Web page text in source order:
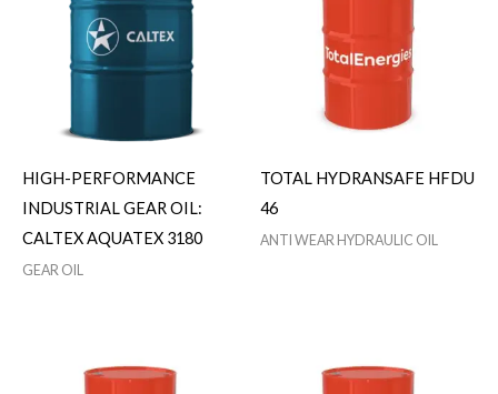
HIGH-PERFORMANCE
INDUSTRIAL GEAR OIL:
CALTEX AQUATEX 3180
GEAR OIL
TOTAL HYDRANSAFE HFDU
46
ANTI WEAR HYDRAULIC OIL